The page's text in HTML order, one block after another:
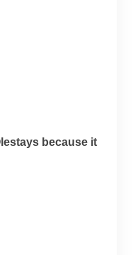
because it